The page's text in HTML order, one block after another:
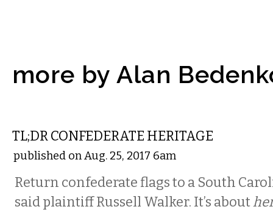
more by Alan
TL;DR CONFEDERATE HERITAGE
published on Aug. 25, 2017 6am
Return confederate flags to a South
said plaintiff Russell Walker. It’s about